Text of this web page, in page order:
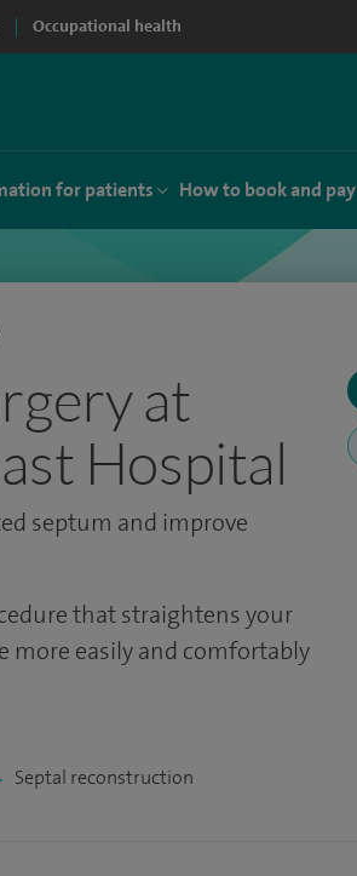
Occupational health
for patients How to book and pay
at
Hospital
septum and improve
that straightens your
more easily and comfortably
Septal reconstruction